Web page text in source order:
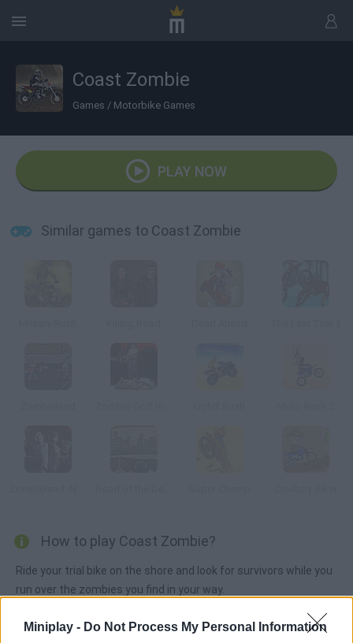
Miniplay - Do Not Process My Personal Information
Coast Zombie
Games / Motorbike Games
PLAY NOW
Similar games to Coast Zombie
How to play Coast Zombie?
Ride your trial bike on the shore and look for survivors while you
run over the zombies you find in your way.